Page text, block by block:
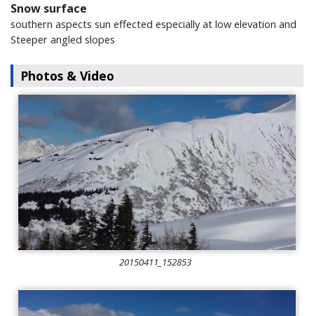
Snow surface
southern aspects sun effected especially at low elevation and
Steeper angled slopes
Photos & Video
20150411_152853